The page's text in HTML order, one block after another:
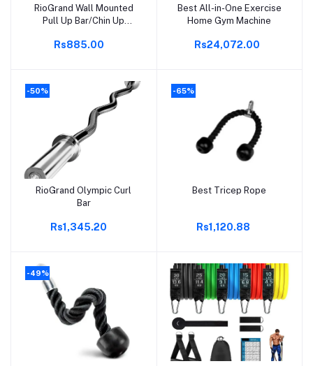
Add to cart
RioGrand Wall Mounted
Pull Up Bar/Chin Up
Rs885.00
Add to cart
Best All-in-One Exercise
Home Gym Machine
Rs24,072.00
-50%
Add to cart
RioGrand Olympic Curl
Bar
Rs1,345.20
-65%
Add to cart
Best Tricep Rope
Rs1,120.88
-49%